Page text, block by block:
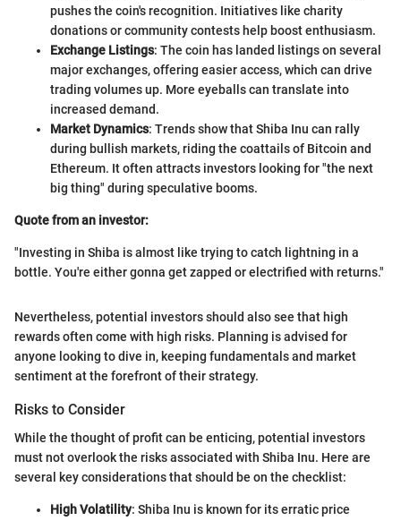
pushes the coin's recognition. Initiatives like charity
donations or community contests help boost enthusiasm.
Exchange Listings: The coin has landed listings on several
major exchanges, offering easier access, which can drive
trading volumes up. More eyeballs can translate into
increased demand.
Market Dynamics: Trends show that Shiba Inu can rally
during bullish markets, riding the coattails of Bitcoin and
Ethereum. It often attracts investors looking for "the next
big thing" during speculative booms.
Quote from an investor:
"Investing in Shiba is almost like trying to catch lightning in a
bottle. You're either gonna get zapped or electrified with returns."
Nevertheless, potential investors should also see that high
rewards often come with high risks. Planning is advised for
anyone looking to dive in, keeping fundamentals and market
sentiment at the forefront of their strategy.
Risks to Consider
While the thought of profit can be enticing, potential investors
must not overlook the risks associated with Shiba Inu. Here are
several key considerations that should be on the checklist:
High Volatility: Shiba Inu is known for its erratic price